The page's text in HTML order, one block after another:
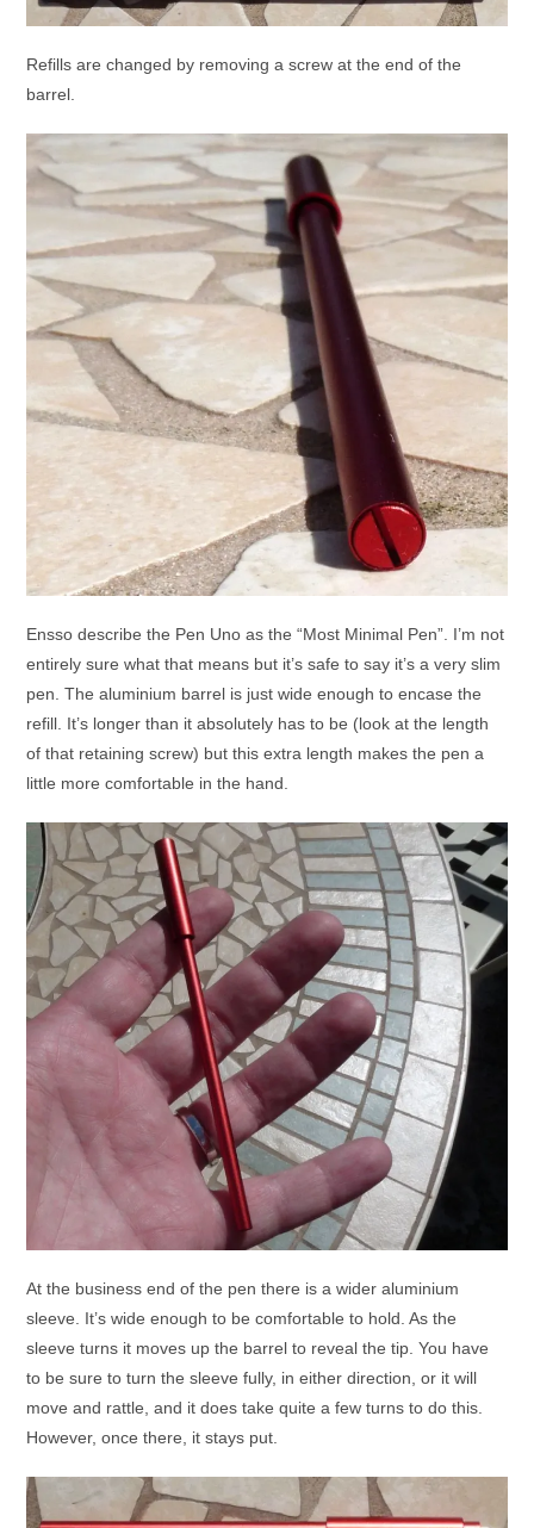
Refills are changed by removing a screw at the end of the
barrel.
Ensso describe the Pen Uno as the “Most Minimal Pen”. I’m not
entirely sure what that means but it’s safe to say it’s a very slim
pen. The aluminium barrel is just wide enough to encase the
refill. It’s longer than it absolutely has to be (look at the length
of that retaining screw) but this extra length makes the pen a
little more comfortable in the hand.
At the business end of the pen there is a wider aluminium
sleeve. It’s wide enough to be comfortable to hold. As the
sleeve turns it moves up the barrel to reveal the tip. You have
to be sure to turn the sleeve fully, in either direction, or it will
move and rattle, and it does take quite a few turns to do this.
However, once there, it stays put.